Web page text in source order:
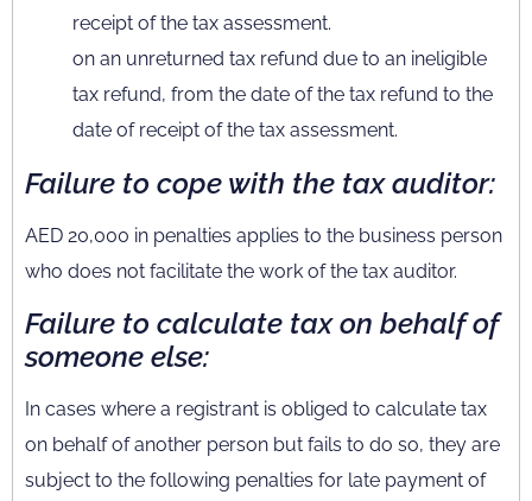
receipt of the tax assessment.
on an unreturned tax refund due to an ineligible
tax refund, from the date of the tax refund to the
date of receipt of the tax assessment.
Failure to cope with the tax auditor:
AED 20,000 in penalties applies to the business person
who does not facilitate the work of the tax auditor.
Failure to calculate tax on behalf of
someone else:
In cases where a registrant is obliged to calculate tax
on behalf of another person but fails to do so, they are
subject to the following penalties for late payment of